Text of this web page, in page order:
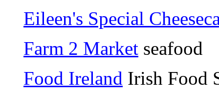
Eileen's Special
Farm 2 Market seafood
Food Ireland Irish Food